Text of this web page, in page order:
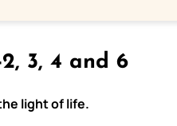
2, 3, 4 and 6
light of life.